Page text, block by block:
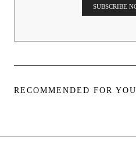
RECOMMENDED FOR YOU